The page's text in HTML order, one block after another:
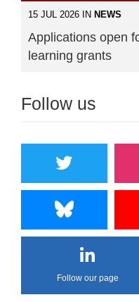
15 JUL 2026 IN NEWS
Applications open
learning grants
Follow us
Follow our page